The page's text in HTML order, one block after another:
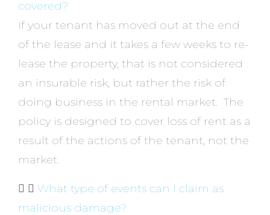
covered?
If your tenant has moved out at the end
of the lease and it takes a few weeks to re-
lease the property, that is not considered
an insurable risk, but rather the risk of
doing business in the rental market. The
policy is designed to cover loss of rent as a
result of the actions of the tenant, not the
market.
What type of events can I claim as
malicious damage?